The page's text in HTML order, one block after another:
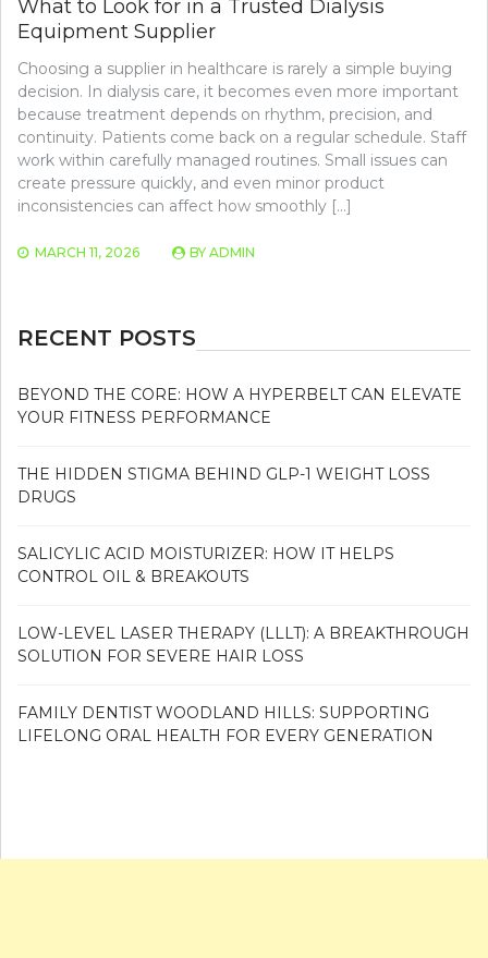
What to Look for in a Trusted Dialysis
Equipment Supplier
Choosing a supplier in healthcare is rarely a simple buying
decision. In dialysis care, it becomes even more important
because treatment depends on rhythm, precision, and
continuity. Patients come back on a regular schedule. Staff
work within carefully managed routines. Small issues can
create pressure quickly, and even minor product
inconsistencies can affect how smoothly […]
MARCH 11, 2026 BY ADMIN
RECENT POSTS
BEYOND THE CORE: HOW A HYPERBELT CAN ELEVATE
YOUR FITNESS PERFORMANCE
THE HIDDEN STIGMA BEHIND GLP-1 WEIGHT LOSS
DRUGS
SALICYLIC ACID MOISTURIZER: HOW IT HELPS
CONTROL OIL & BREAKOUTS
LOW-LEVEL LASER THERAPY (LLLT): A BREAKTHROUGH
SOLUTION FOR SEVERE HAIR LOSS
FAMILY DENTIST WOODLAND HILLS: SUPPORTING
LIFELONG ORAL HEALTH FOR EVERY GENERATION